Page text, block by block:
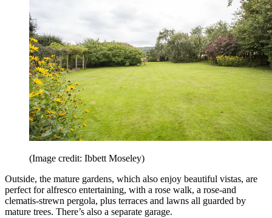
(Image credit: Ibbett Moseley)
Outside, the mature gardens, which also enjoy beautiful vistas, are
perfect for alfresco entertaining, with a rose walk, a rose-and
clematis-strewn pergola, plus terraces and lawns all guarded by
mature trees. There’s also a separate garage.